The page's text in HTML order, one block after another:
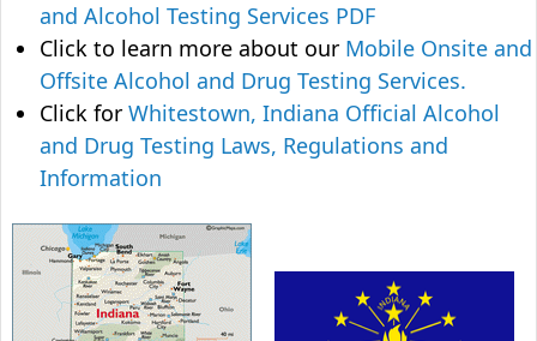
and Alcohol Testing Services PDF
Click to learn more about our Mobile Onsite and
Offsite Alcohol and Drug Testing Services.
Click for Whitestown, Indiana Official Alcohol
and Drug Testing Laws, Regulations and
Information